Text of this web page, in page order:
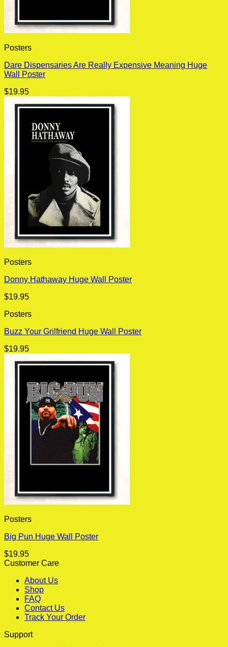
Posters
Dare Dispensaries Are Really Expensive Meaning Huge
Wall Poster
$19.95
Posters
Donny Hathaway Huge Wall Poster
$19.95
Posters
Buzz Your Grilfriend Huge Wall Poster
$19.95
Posters
Big Pun Huge Wall Poster
$19.95
Customer Care
About Us
Shop
FAQ
Contact Us
Track Your Order
Support